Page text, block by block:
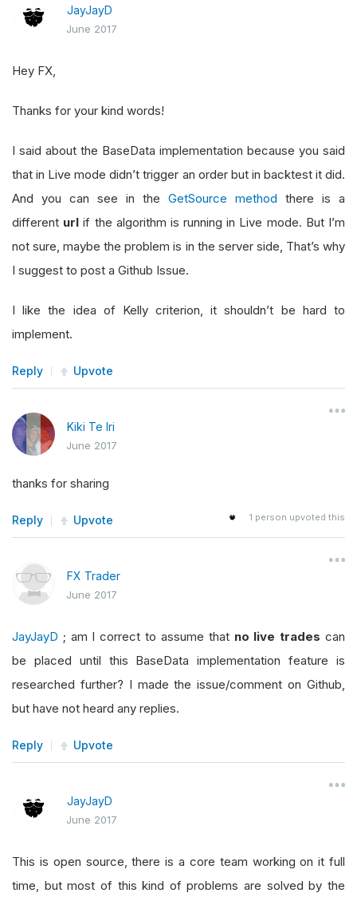
JayJayD
June 2017
Hey FX,
Thanks for your kind words!
I said about the BaseData implementation because you said
that in Live mode didn’t trigger an order but in backtest it did.
And you can see in the GetSource method there is a
different urlif the algorithm is running in Live mode. But I’m
not sure, maybe the problem is in the server side, That’s why
I suggest to post a Github Issue.
I like the idea of Kelly criterion, it shouldn’t be hard to
implement.
Reply Upvote
Kiki Te Iri
June 2017
thanks for sharing
Reply Upvote 1 person upvoted this
FX Trader
June 2017
JayJayD ; am I correct to assume that no live trades can
be placed until this BaseData implementation feature is
researched further? I made the issue/comment on Github,
but have not heard any replies.
Reply Upvote
JayJayD
June 2017
This is open source, there is a core team working on it full
time, but most of this kind of problems are solved by the